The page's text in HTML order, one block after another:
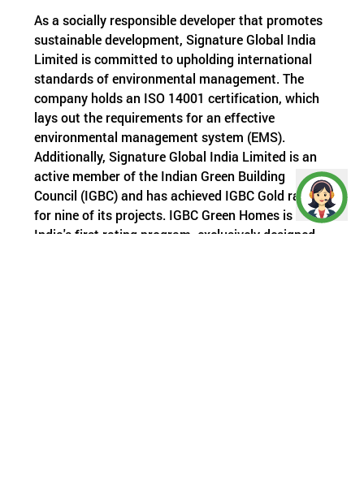
As a socially responsible developer that promotes
sustainable development, Signature Global India
Limited is committed to upholding international
standards of environmental management. The
company holds an ISO 14001 certification, which
lays out the requirements for an effective
environmental management system (EMS).
Additionally, Signature Global India Limited is an
active member of the Indian Green Building
Council (IGBC) and has achieved IGBC Gold ratings
for nine of its projects. IGBC Green Homes is
India's first rating program, exclusively designed